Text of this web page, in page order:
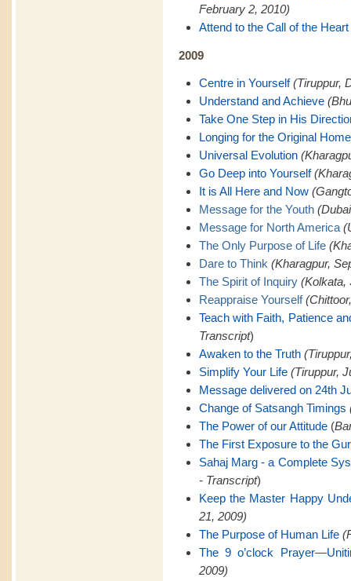
February 2, 2010)
Attend to the Call of the Heart
2009
Centre in Yourself (Tiruppur,
Understand and Achieve
Take One Step in His
Longing for the Original Home
Universal Evolution
Go Deep into Yourself
It is All Here and Now
Message for the Youth
Message for North America
The Only Purpose of Life
Dare to Think (Kharagpur,
The Spirit of Inquiry (Kolkata,
Reappraise Yourself
Teach with Faith, Patience
Transcript)
Awaken to the Truth
Simplify Your Life (Tiruppur,
Message delivered on 24th
Change of Satsangh Timings
The Power of our Attitude(
The First Exposure to the
Sahaj Marg - a Complete
- Transcript)
Keep the Master Happy
21, 2009)
The Purpose of Human Life
The 9 o’clock
2009)